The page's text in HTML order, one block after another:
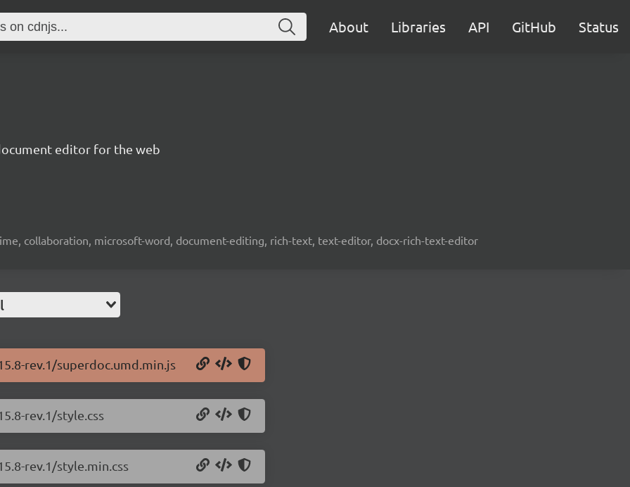
About Libraries API GitHub Status
editor for the web
collaboration, microsoft-word, document-editing, rich-text, text-editor, docx-rich-text-editor
rev.1/superdoc.umd.min.js
rev.1/style.css
rev.1/style.min.css